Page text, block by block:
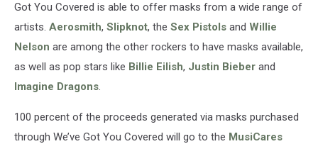
Got You Covered is able to offer masks from a wide range of
artists. Aerosmith, Slipknot, the Sex Pistols and Willie
Nelson are among the other rockers to have masks available,
as well as pop stars like Billie Eilish, Justin Bieber and
Imagine Dragons.
100 percent of the proceeds generated via masks purchased
through We’ve Got You Covered will go to the MusiCares